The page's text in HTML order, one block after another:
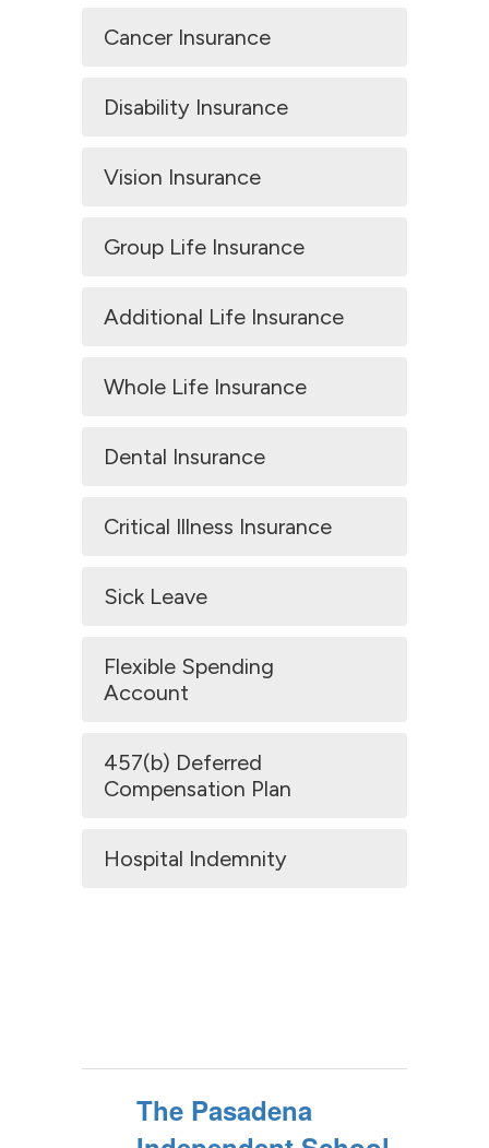
Cancer Insurance
Disability Insurance
Vision Insurance
Group Life Insurance
Additional Life Insurance
Whole Life Insurance
Dental Insurance
Critical Illness Insurance
Sick Leave
Flexible Spending
Account
457(b) Deferred
Compensation Plan
Hospital Indemnity
The Pasadena